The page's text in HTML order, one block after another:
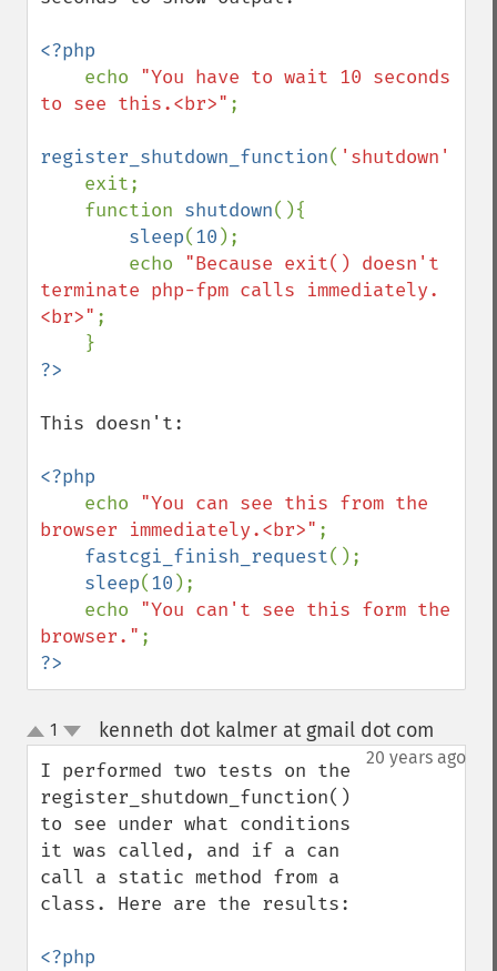
<?php
echo "You have to wait 10 seconds
to see this.<br>" ;
register_shutdown_function( 'shutdown'
    function
shutdown(){
sleep(10 );
        echo
"Because exit() doesn't
terminate php-fpm calls immediately.
<br>" ;
This doesn't:
<?php
echo "You can see this from the
browser immediately.<br>" ;
fastcgi_finish_request();
sleep(10 );
    echo
"You can't see this form the
browser."
?>
up
down
1 kenneth dot kalmer at gmail dot com
20 years ago
I performed two tests on the
register_shutdown_function()
to see under what conditions
it was called, and if a can
call a static method from a
class. Here are the results: